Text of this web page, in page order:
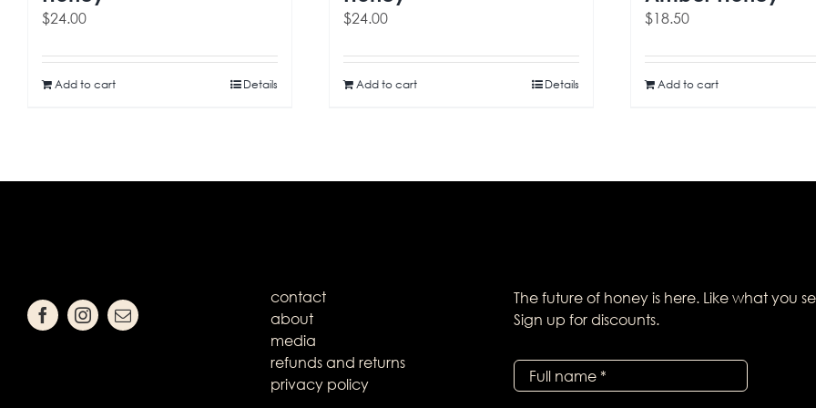
$24.00
Add to cart Details
$24.00
Add to cart Details
$18.50
Add to cart
contact
about
media
refunds and returns
privacy policy
The future of honey is here. Like what you
Sign up for discounts.